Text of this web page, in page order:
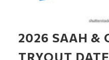
2026 SAAH &
TRYOUT